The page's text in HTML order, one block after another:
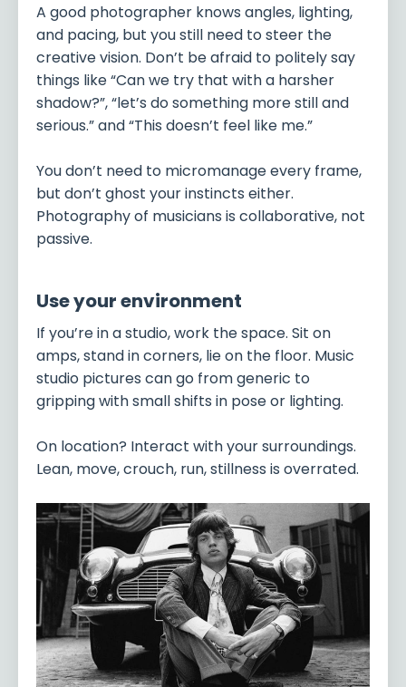
A good photographer knows angles, lighting,
and pacing, but you still need to steer the
creative vision. Don’t be afraid to politely say
things like “Can we try that with a harsher
shadow?”, “let’s do something more still and
serious.” and “This doesn’t feel like me.”
You don’t need to micromanage every frame,
but don’t ghost your instincts either.
Photography of musicians is collaborative, not
passive.
Use your environment
If you’re in a studio, work the space. Sit on
amps, stand in corners, lie on the floor. Music
studio pictures can go from generic to
gripping with small shifts in pose or lighting.
On location? Interact with your surroundings.
Lean, move, crouch, run, stillness is overrated.